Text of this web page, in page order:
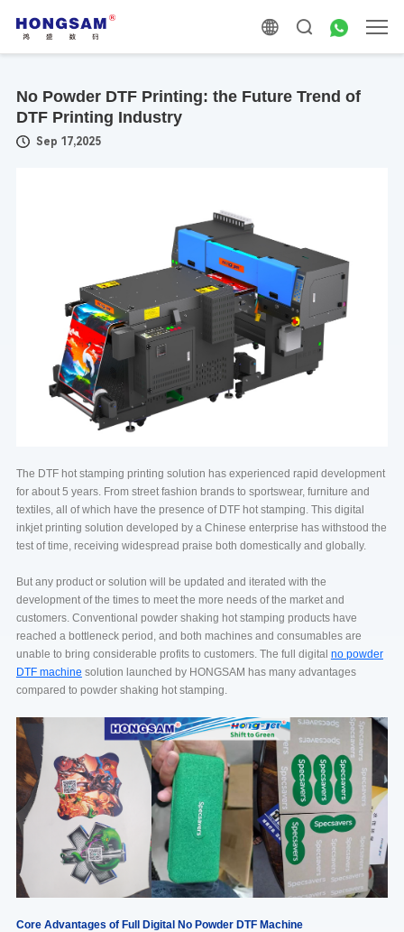
No Powder DTF Printing: the Future Trend of
DTF Printing Industry
Sep 17,2025
The DTF hot stamping printing solution has experienced rapid development
for about 5 years. From street fashion brands to sportswear, furniture and
textiles, all of which have the presence of DTF hot stamping. This digital
inkjet printing solution developed by a Chinese enterprise has withstood the
test of time, receiving widespread praise both domestically and globally.
But any product or solution will be updated and iterated with the
development of the times to meet the more needs of the market and
customers. Conventional powder shaking hot stamping products have
reached a bottleneck period, and both machines and consumables are
unable to bring considerable profits to customers. The full digital no powder
DTF machine solution launched by HONGSAM has many advantages
compared to powder shaking hot stamping.
Core Advantages of Full Digital No Powder DTF Machine